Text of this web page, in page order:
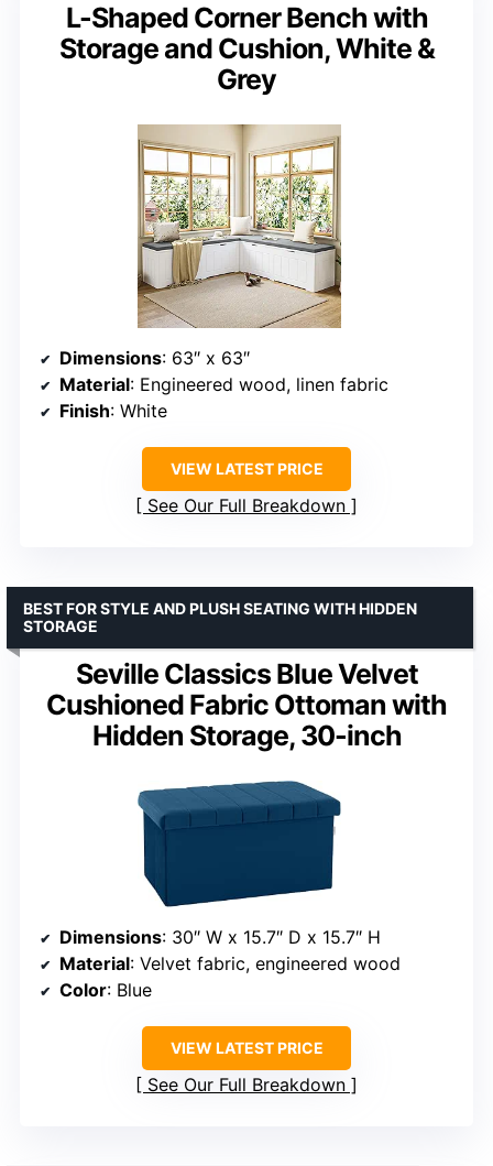
L-Shaped Corner Bench with
Storage and Cushion, White &
Grey
Dimensions: 63″ x 63″
Material: Engineered wood, linen fabric
Finish: White
VIEW LATEST PRICE
See Our Full Breakdown
Seville Classics Blue Velvet
Cushioned Fabric Ottoman with
Hidden Storage, 30-inch
BEST FOR STYLE AND PLUSH SEATING WITH HIDDEN
STORAGE
Dimensions: 30″ W x 15.7″ D x 15.7″ H
Material: Velvet fabric, engineered wood
Color: Blue
VIEW LATEST PRICE
See Our Full Breakdown